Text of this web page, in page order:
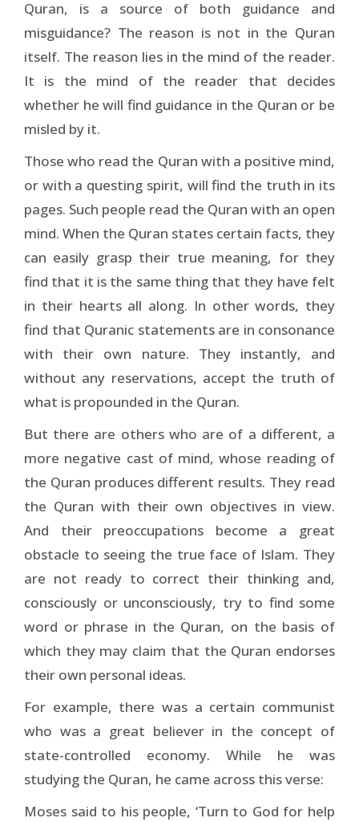
Quran, is a source of both guidance and
misguidance? The reason is not in the Quran
itself. The reason lies in the mind of the reader.
It is the mind of the reader that decides
whether he will find guidance in the Quran or be
misled by it.
Those who read the Quran with a positive mind,
or with a questing spirit, will find the truth in its
pages. Such people read the Quran with an open
mind. When the Quran states certain facts, they
can easily grasp their true meaning, for they
find that it is the same thing that they have felt
in their hearts all along. In other words, they
find that Quranic statements are in consonance
with their own nature. They instantly, and
without any reservations, accept the truth of
what is propounded in the Quran.
But there are others who are of a different, a
more negative cast of mind, whose reading of
the Quran produces different results. They read
the Quran with their own objectives in view.
And their preoccupations become a great
obstacle to seeing the true face of Islam. They
are not ready to correct their thinking and,
consciously or unconsciously, try to find some
word or phrase in the Quran, on the basis of
which they may claim that the Quran endorses
their own personal ideas.
For example, there was a certain communist
who was a great believer in the concept of
state-controlled economy. While he was
studying the Quran, he came across this verse:
Moses said to his people, ‘Turn to God for help